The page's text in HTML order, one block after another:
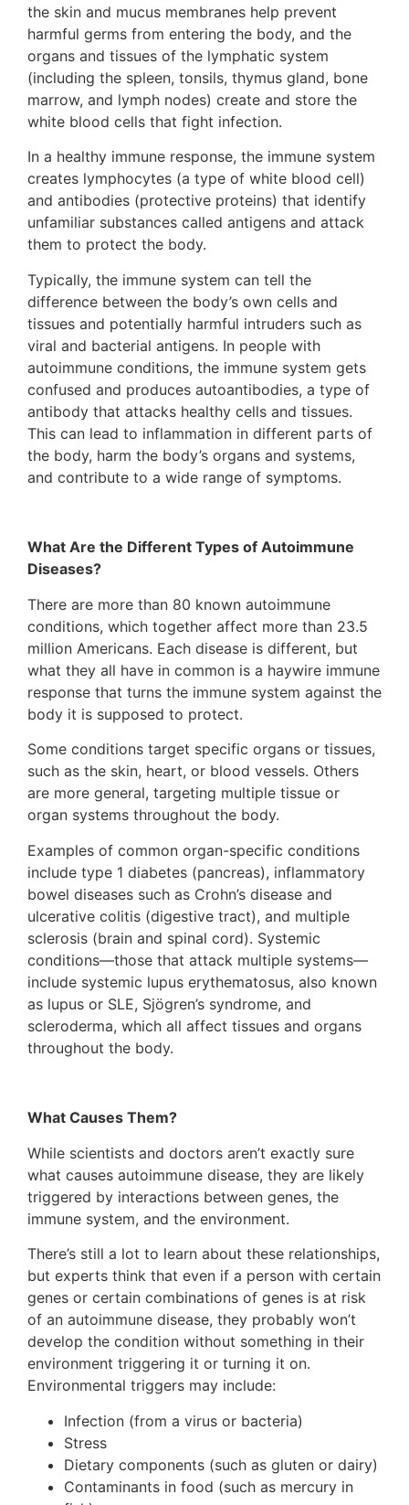
the skin and mucus membranes help prevent
harmful germs from entering the body, and the
organs and tissues of the lymphatic system
(including the spleen, tonsils, thymus gland, bone
marrow, and lymph nodes) create and store the
white blood cells that fight infection.
In a healthy immune response, the immune system
creates lymphocytes (a type of white blood cell)
and antibodies (protective proteins) that identify
unfamiliar substances called antigens and attack
them to protect the body.
Typically, the immune system can tell the
difference between the body’s own cells and
tissues and potentially harmful intruders such as
viral and bacterial antigens. In people with
autoimmune conditions, the immune system gets
confused and produces autoantibodies, a type of
antibody that attacks healthy cells and tissues.
This can lead to inflammation in different parts of
the body, harm the body’s organs and systems,
and contribute to a wide range of symptoms.
What Are the Different Types of Autoimmune
Diseases?
There are more than 80 known autoimmune
conditions, which together affect more than 23.5
million Americans. Each disease is different, but
what they all have in common is a haywire immune
response that turns the immune system against the
body it is supposed to protect.
Some conditions target specific organs or tissues,
such as the skin, heart, or blood vessels. Others
are more general, targeting multiple tissue or
organ systems throughout the body.
Examples of common organ-specific conditions
include type 1 diabetes (pancreas), inflammatory
bowel diseases such as Crohn’s disease and
ulcerative colitis (digestive tract), and multiple
sclerosis (brain and spinal cord). Systemic
conditions—those that attack multiple systems—
include systemic lupus erythematosus, also known
as lupus or SLE, Sjögren’s syndrome, and
scleroderma, which all affect tissues and organs
throughout the body.
What Causes Them?
While scientists and doctors aren’t exactly sure
what causes autoimmune disease, they are likely
triggered by interactions between genes, the
immune system, and the environment.
There’s still a lot to learn about these relationships,
but experts think that even if a person with certain
genes or certain combinations of genes is at risk
of an autoimmune disease, they probably won’t
develop the condition without something in their
environment triggering it or turning it on.
Environmental triggers may include:
Infection (from a virus or bacteria)
Stress
Dietary components (such as gluten or dairy)
Contaminants in food (such as mercury in